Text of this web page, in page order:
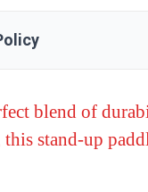
blend of
stand-up